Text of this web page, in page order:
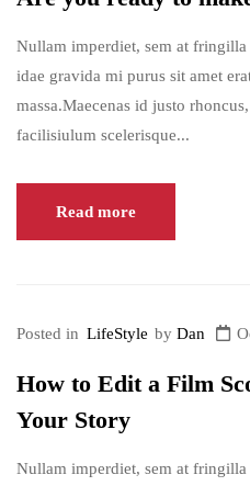
Nullam imperdiet, sem at
idae gravida mi purus sit amet
massa.Maecenas id justo
facilisiulum scelerisque...
Read more
Posted in LifeStyle by Dan
How to Edit a Film
Your Story
Nullam imperdiet, sem at